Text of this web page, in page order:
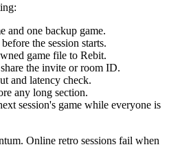
and one backup game.
the session starts.
game file to Rebit.
the invite or room ID.
and latency check.
any long section.
session's game while everyone is
Online retro sessions fail when